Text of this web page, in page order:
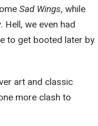
Sad Wings, while
. Hell, we even had
to get booted later by
art and classic
more clash to